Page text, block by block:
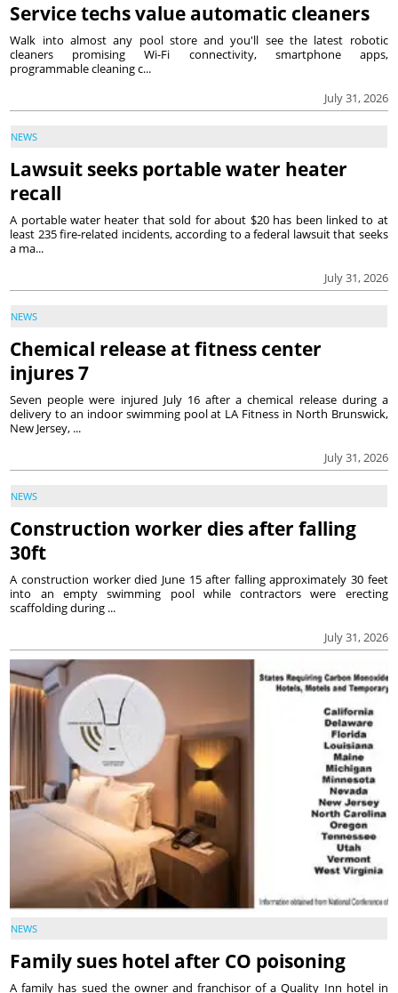
Service techs value automatic cleaners
July 31, 2026
Walk into almost any pool store and you'll see the latest robotic
cleaners promising Wi-Fi connectivity, smartphone apps,
programmable cleaning c...
NEWS
Lawsuit seeks portable water heater
recall
July 31, 2026
A portable water heater that sold for about $20 has been linked to at
least 235 fire-related incidents, according to a federal lawsuit that seeks
a ma...
NEWS
Chemical release at fitness center
injures 7
July 31, 2026
Seven people were injured July 16 after a chemical release during a
delivery to an indoor swimming pool at LA Fitness in North Brunswick,
New Jersey, ...
NEWS
Construction worker dies after falling
30ft
July 31, 2026
A construction worker died June 15 after falling approximately 30 feet
into an empty swimming pool while contractors were erecting
scaffolding during ...
NEWS
Family sues hotel after CO poisoning
A family has sued the owner and franchisor of a Quality Inn hotel in